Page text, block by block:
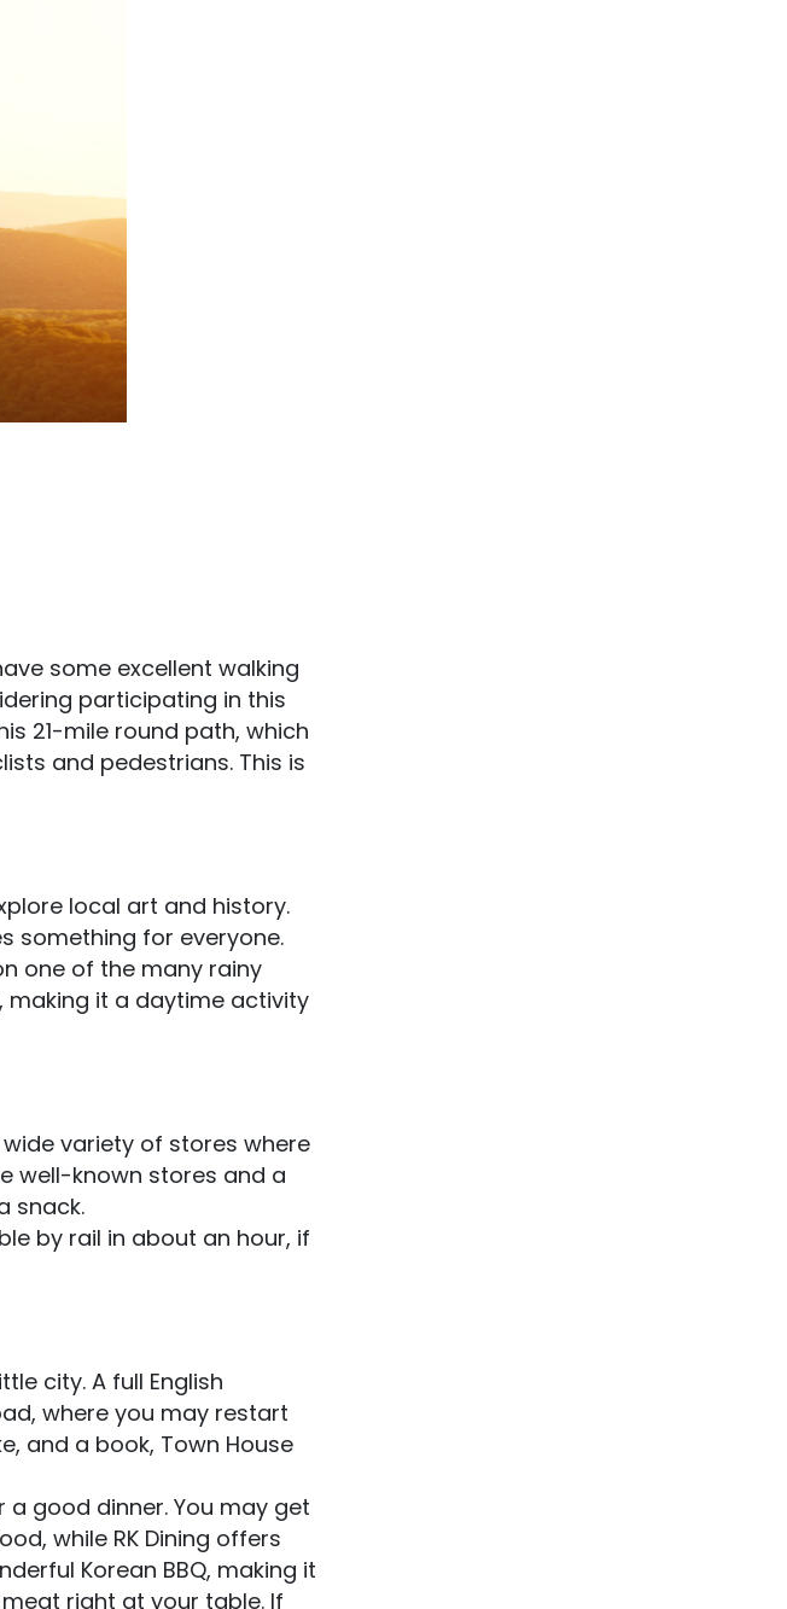
some excellent walking
participating in this
21-mile round path, which
and pedestrians. This is
local art and history.
something for everyone.
one of the many rainy
making it a daytime activity
variety of stores where
well-known stores and a
snack.
by rail in about an hour, if
city. A full English
where you may restart
and a book, Town House
good dinner. You may get
while RK Dining offers
Korean BBQ, making it
right at your table. If